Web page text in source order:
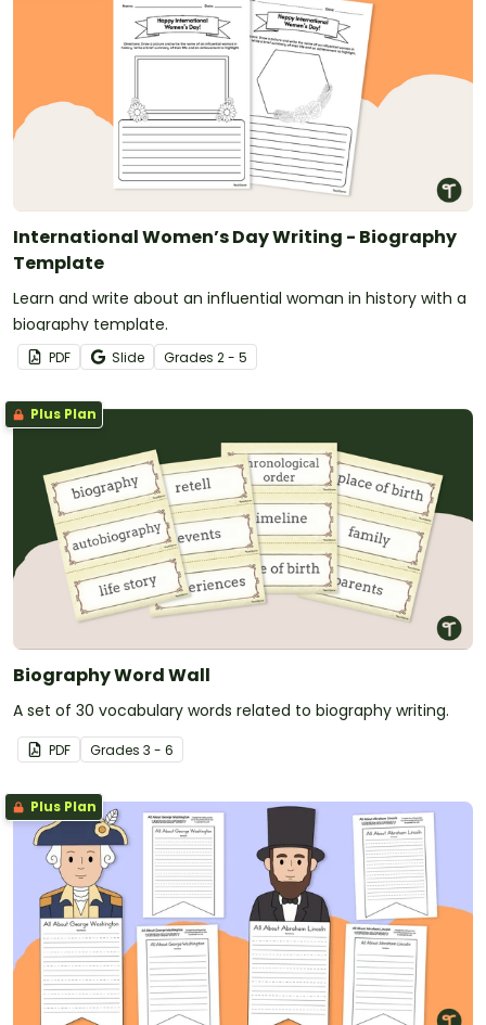
International Women’s Day Writing - Biography
Template
Learn and write about an influential woman in history with a
biography template.
PDF Slide Grades 2 - 5
Plus Plan
Biography Word Wall
A set of 30 vocabulary words related to biography writing.
PDF Grades 3 - 6
Plus Plan